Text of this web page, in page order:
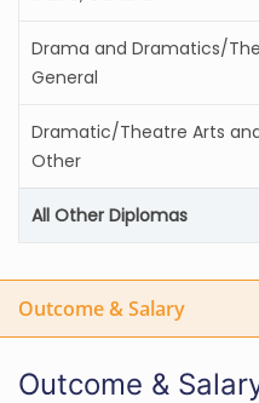
Drama and Dramatics/
General
Dramatic/Theatre Arts
Other
All Other Diplomas
Outcome & Salary
Outcome &